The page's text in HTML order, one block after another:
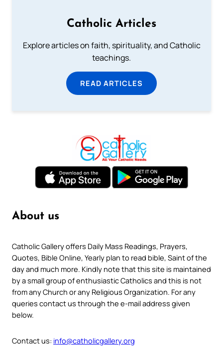
Catholic Articles
Explore articles on faith, spirituality, and Catholic
teachings.
READ ARTICLES
About us
Catholic Gallery offers Daily Mass Readings, Prayers,
Quotes, Bible Online, Yearly plan to read bible, Saint of the
day and much more. Kindly note that this site is maintained
by a small group of enthusiastic Catholics and this is not
from any Church or any Religious Organization. For any
queries contact us through the e-mail address given
below.
Contact us: info@catholicgallery.org